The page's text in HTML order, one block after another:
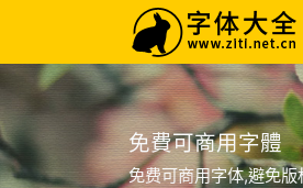
免費可商用字體
免费可商用字体,避免版